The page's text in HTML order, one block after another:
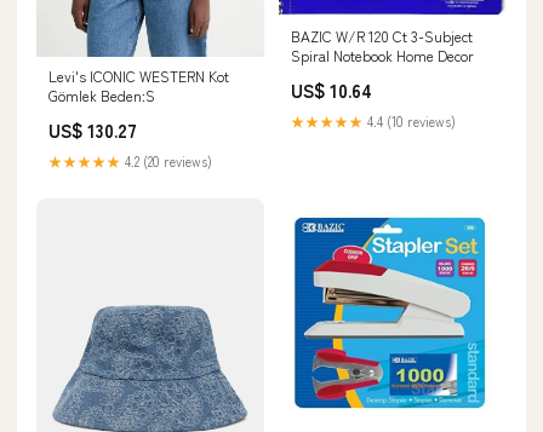
Levi's ICONIC WESTERN Kot
Gömlek Beden:S
US$ 130.27
★★★★★ 4.2 (20 reviews)
BAZIC W/R 120 Ct 3-Subject
Spiral Notebook Home Decor
US$ 10.64
★★★★★ 4.4 (10 reviews)